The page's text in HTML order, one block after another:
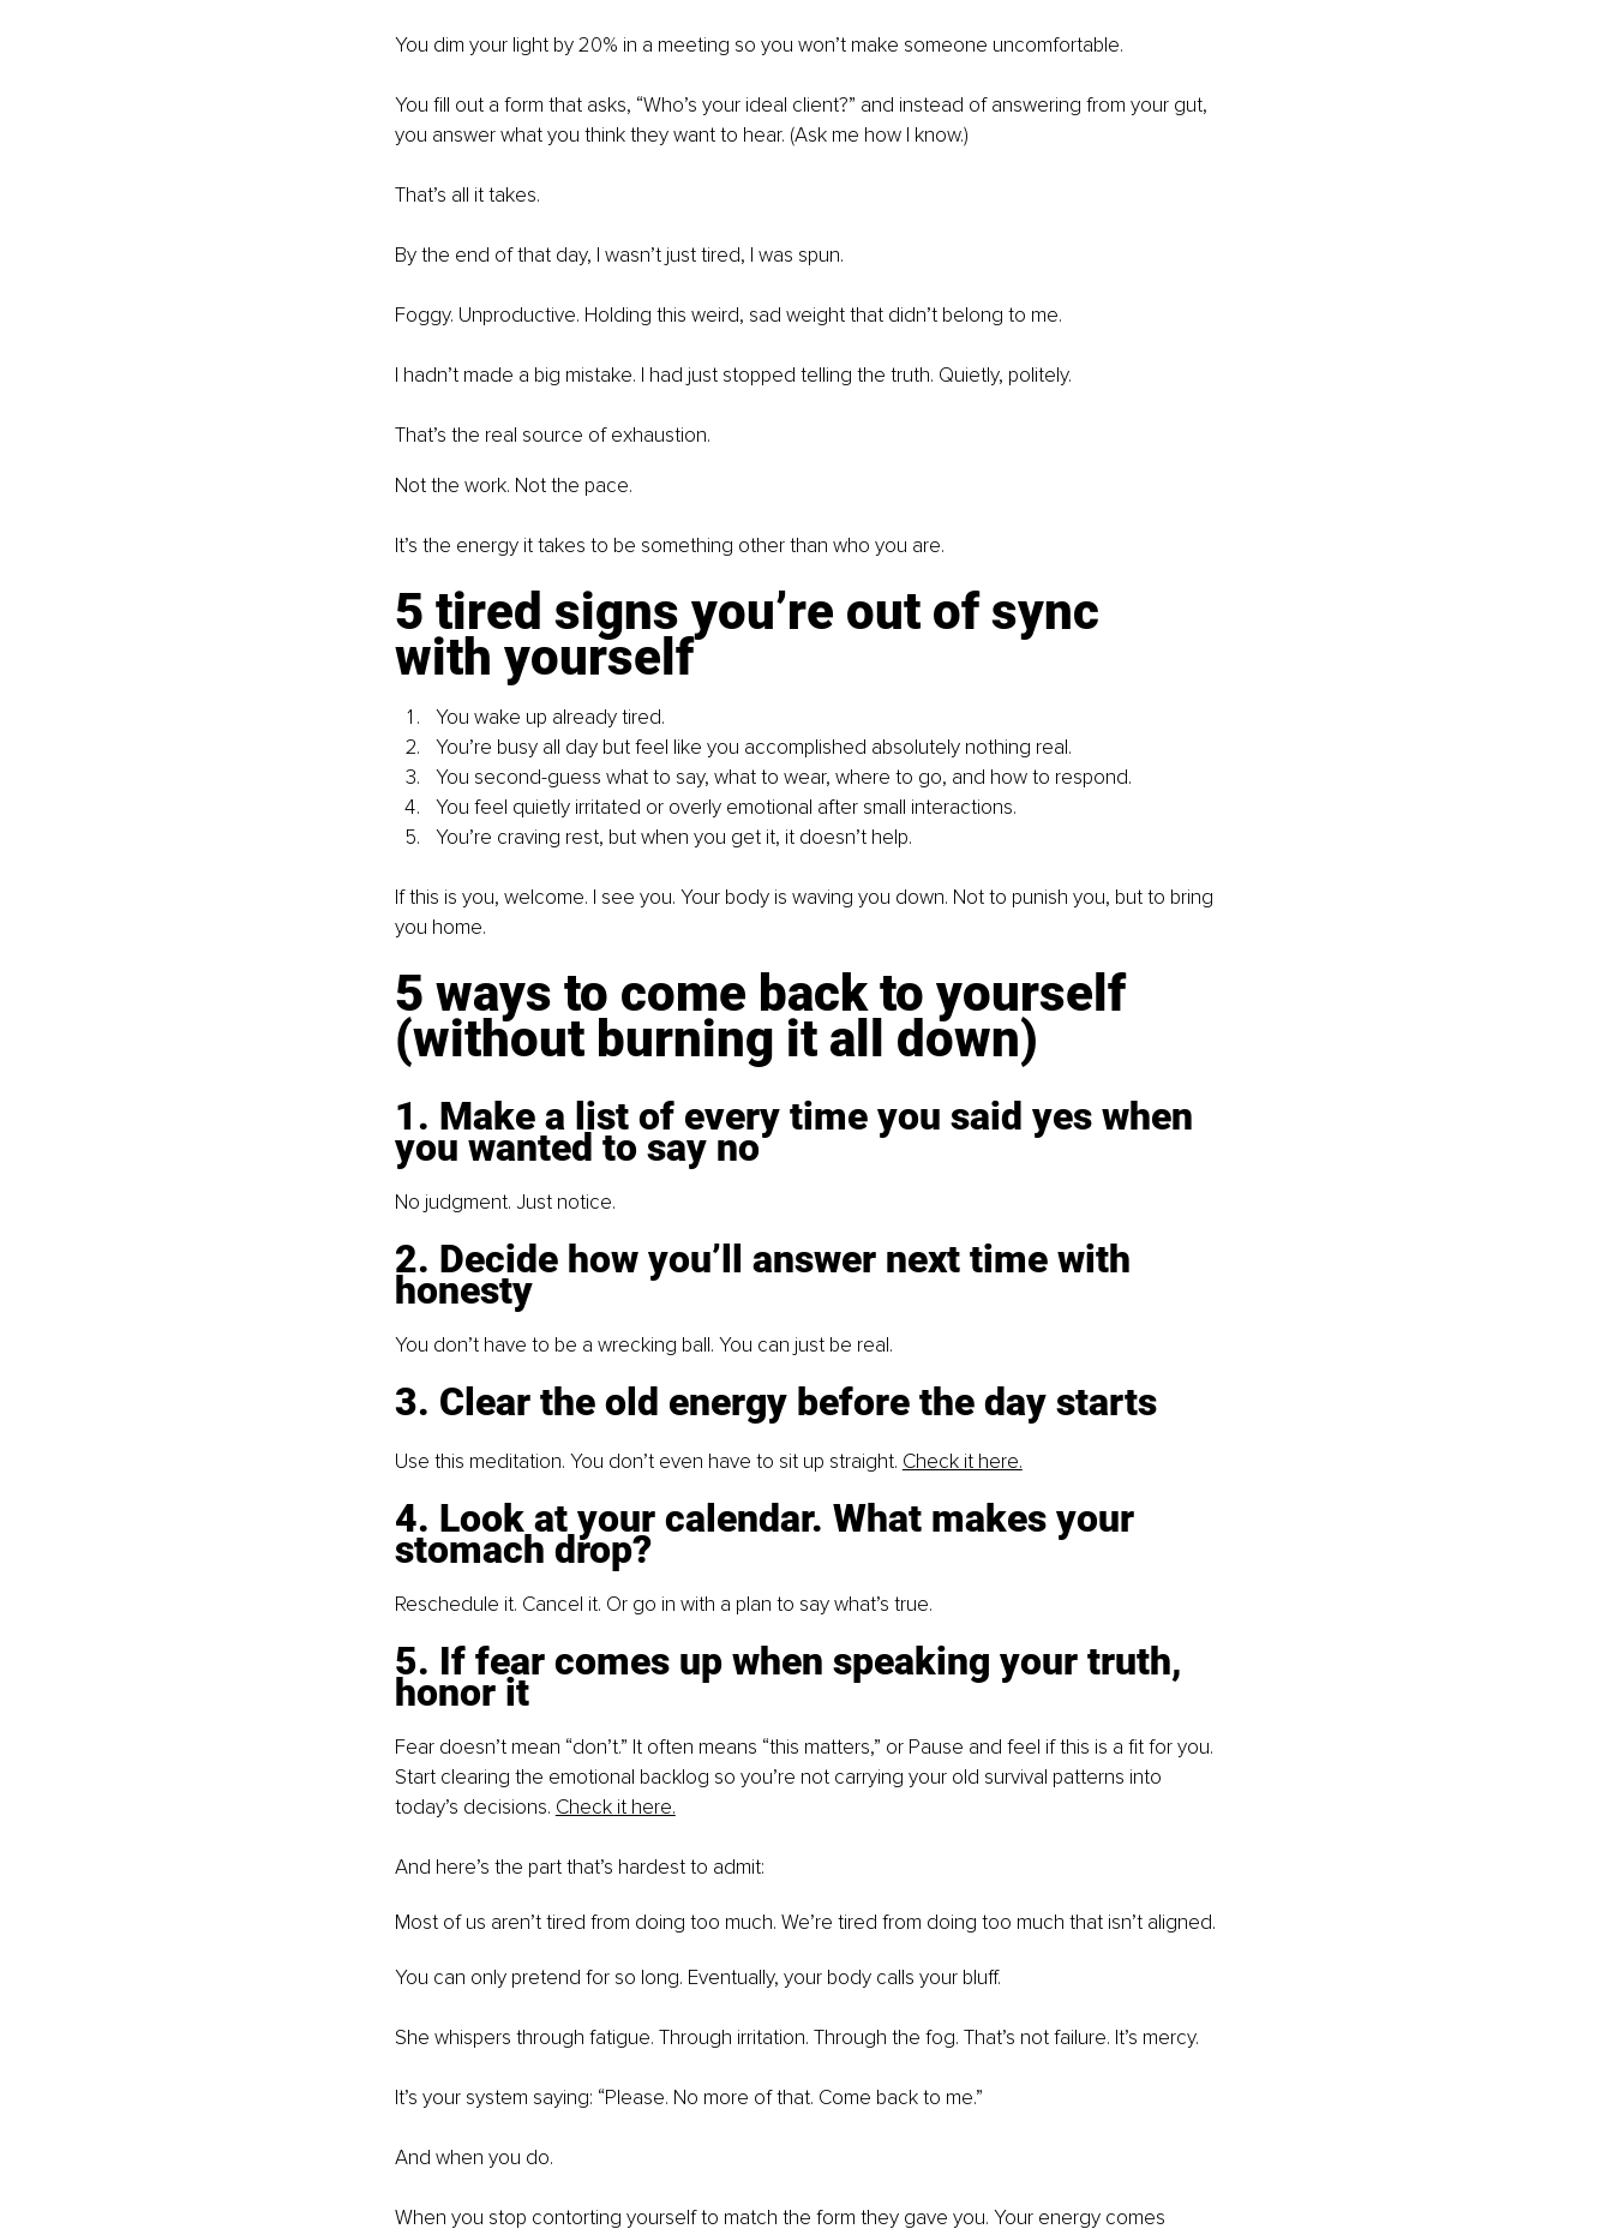
You dim your light by 20% in a meeting so you won’t make someone uncomfortable.
You fill out a form that asks, “Who’s your ideal client?” and instead of answering from your gut,
you answer what you think they want to hear. (Ask me how I know.)
That’s all it takes.
By the end of that day, I wasn’t just tired, I was spun.
Foggy. Unproductive. Holding this weird, sad weight that didn’t belong to me.
I hadn’t made a big mistake. I had just stopped telling the truth. Quietly, politely.
That’s the real source of exhaustion.
Not the work. Not the pace.
It’s the energy it takes to be something other than who you are.
5 tired signs you’re out of sync
with yourself
You wake up already tired.
You’re busy all day but feel like you accomplished absolutely nothing real.
You second-guess what to say, what to wear, where to go, and how to respond.
You feel quietly irritated or overly emotional after small interactions.
You’re craving rest, but when you get it, it doesn’t help.
If this is you, welcome. I see you. Your body is waving you down. Not to punish you, but to bring
you home.
5 ways to come back to yourself
(without burning it all down)
1. Make a list of every time you said yes when
you wanted to say no
No judgment. Just notice.
2. Decide how you’ll answer next time with
honesty
You don’t have to be a wrecking ball. You can just be real.
3. Clear the old energy before the day starts
Use this meditation. You don’t even have to sit up straight. Check it here.
4. Look at your calendar. What makes your
stomach drop?
Reschedule it. Cancel it. Or go in with a plan to say what’s true.
5. If fear comes up when speaking your truth,
honor it
Fear doesn’t mean “don’t.” It often means “this matters,” or Pause and feel if this is a fit for you.
Start clearing the emotional backlog so you’re not carrying your old survival patterns into
today’s decisions. Check it here.
And here’s the part that’s hardest to admit:
Most of us aren’t tired from doing too much. We’re tired from doing too much that isn’t aligned.
You can only pretend for so long. Eventually, your body calls your bluff.
She whispers through fatigue. Through irritation. Through the fog. That’s not failure. It’s mercy.
It’s your system saying: “Please. No more of that. Come back to me.”
And when you do.
When you stop contorting yourself to match the form they gave you. Your energy comes